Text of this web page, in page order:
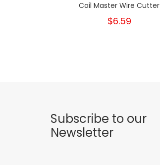
Coil Master Wire Cutter
$6.59
Subscribe to our
Newsletter